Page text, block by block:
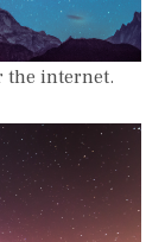
the internet.